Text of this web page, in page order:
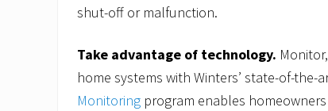
shut-off or malfunction.
Take advantage of technology.
home systems with Winters’ state-of-the-
Monitoring program enables